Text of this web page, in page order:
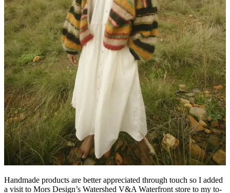
Handmade products are better appreciated through touch so I added
a visit to Mors Design’s Watershed V&A Waterfront store to my to-